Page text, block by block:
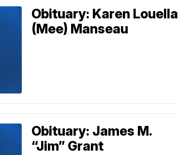
Obituary: Karen Louella
(Mee) Manseau
Obituary: James M.
“Jim” Grant